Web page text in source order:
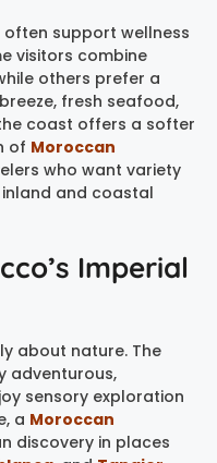
support wellness
visitors combine
others prefer a
fresh seafood,
coast offers a softer
of Moroccan
who want variety
and coastal
Imperial
about nature. The
adventurous,
sensory exploration
a Moroccan
discovery in places